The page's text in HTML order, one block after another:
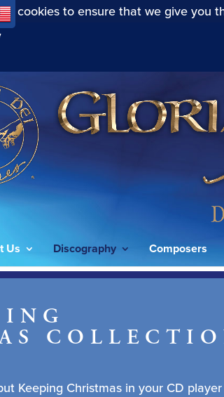
cookies to ensure that we give you
Us Discography Composers
Keeping Christmas in your CD